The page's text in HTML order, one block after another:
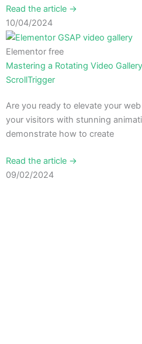
Read the article →
10/04/2024
Elementor free
Mastering a Rotating Video
ScrollTrigger
Are you ready to elevate your
your visitors with stunning
demonstrate how to create
Read the article →
09/02/2024